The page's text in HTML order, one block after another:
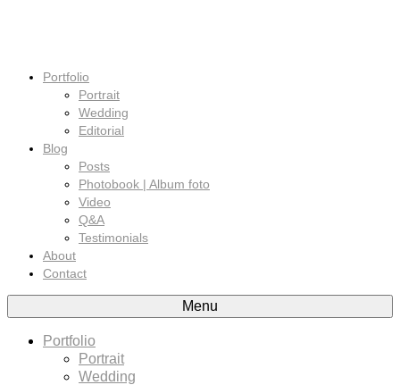
Portfolio
Portrait
Wedding
Editorial
Blog
Posts
Photobook | Album foto
Video
Q&A
Testimonials
About
Contact
Menu
Portfolio
Portrait
Wedding